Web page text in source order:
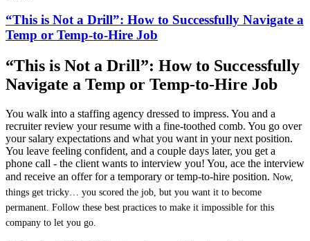
“This is Not a Drill”: How to Successfully Navigate a
Temp or Temp-to-Hire Job
“This is Not a Drill”: How to Successfully
Navigate a Temp or Temp-to-Hire Job
You walk into a staffing agency dressed to impress. You and a
recruiter review your resume with a fine-toothed comb. You go over
your salary expectations and what you want in your next position.
You leave feeling confident, and a couple days later, you get a
phone call - the client wants to interview you! You, ace the interview
and receive an offer for a temporary or temp-to-hire position. Now,
things get tricky… you scored the job, but you want it to become
permanent. Follow these best practices to make it impossible for this
company to let you go.